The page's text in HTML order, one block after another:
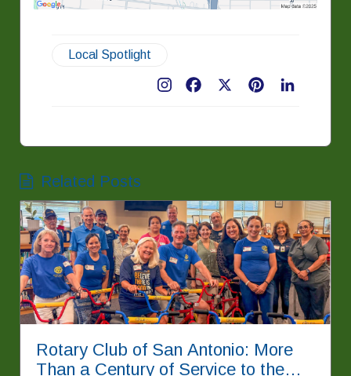
Local Spotlight
Pinterest
Facebook
Related Posts
Rotary Club of San Antonio: More
Than a Century of Service to the